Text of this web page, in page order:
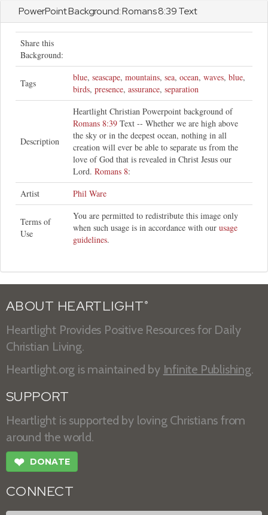
PowerPoint Background:Romans8:39 Text
Share this
Background:
Tags
blue, seascape, mountains, sea, ocean, waves, blue,
birds, presence, assurance, separation
Description
Heartlight Christian Powerpoint background of
Romans 8:39 Text -- Whether we are high above
the sky or in the deepest ocean, nothing in all
creation will ever be able to separate us from the
love of God that is revealed in Christ Jesus our
Lord. Romans 8:
Artist
Phil Ware
Terms of
Use
You are permitted to redistribute this image only
when such usage is in accordance with our usage
guidelines.
ABOUT HEARTLIGHT ®
Heartlight Provides Positive Resources for Daily
Christian Living.
Heartlight.org is maintained by Infinite Publishing.
SUPPORT
Heartlight is supported by loving Christians from
around the world.
❤ DONATE
CONNECT